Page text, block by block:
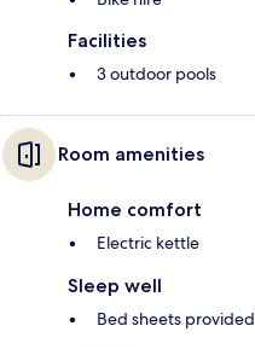
Facilities
3 outdoor pools
Room amenities
Home comfort
Electric kettle
Sleep well
Bed sheets provided